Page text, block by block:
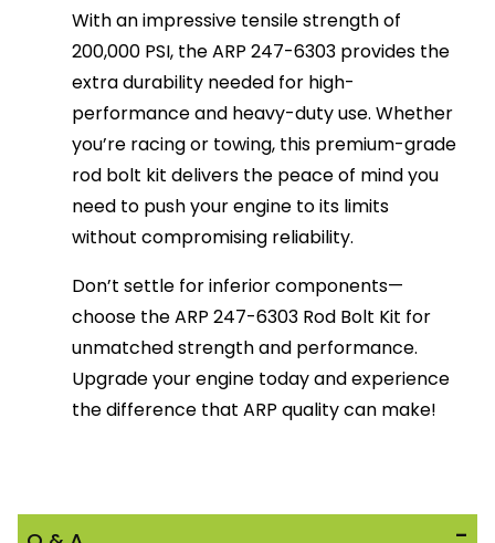
With an impressive tensile strength of
200,000 PSI, the ARP 247-6303 provides the
extra durability needed for high-
performance and heavy-duty use. Whether
you’re racing or towing, this premium-grade
rod bolt kit delivers the peace of mind you
need to push your engine to its limits
without compromising reliability.
Don’t settle for inferior components—
choose the ARP 247-6303 Rod Bolt Kit for
unmatched strength and performance.
Upgrade your engine today and experience
the difference that ARP quality can make!